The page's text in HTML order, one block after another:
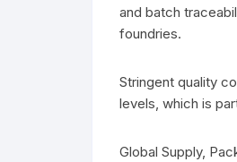
and batch
foundries.
Stringent quality
levels, which is
Global Supply,